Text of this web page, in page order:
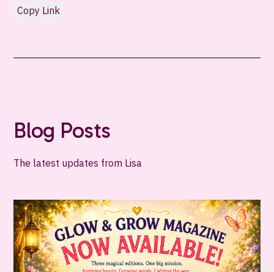
Copy Link
Blog Posts
The latest updates from Lisa